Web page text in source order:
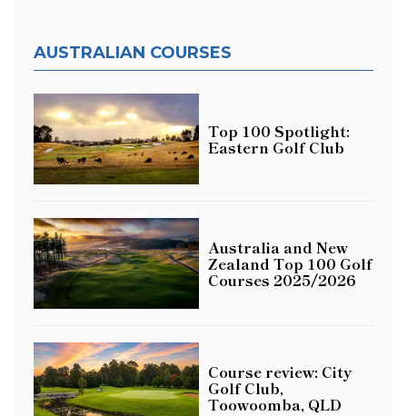
AUSTRALIAN COURSES
Top 100 Spotlight:
Eastern Golf Club
Australia and New
Zealand Top 100 Golf
Courses 2025/2026
Course review: City
Golf Club,
Toowoomba, QLD